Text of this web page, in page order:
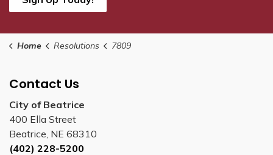
Home Resolutions 7809
Contact Us
City of Beatrice
400 Ella Street
Beatrice, NE 68310
(402) 228-5200